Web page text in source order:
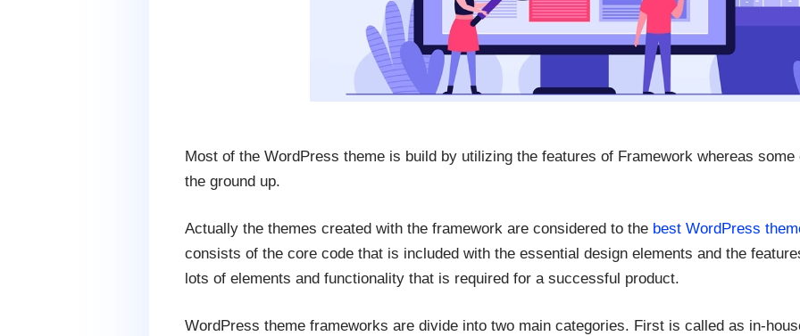
Most of the WordPress theme is build by utilizing the features of Framework whereas
the ground up.
Actually the themes created with the framework are considered to the best WordPress
consists of the core code that is included with the essential design elements and the
lots of elements and functionality that is required for a successful product.
WordPress theme frameworks are divide into two main categories. First is called as in-